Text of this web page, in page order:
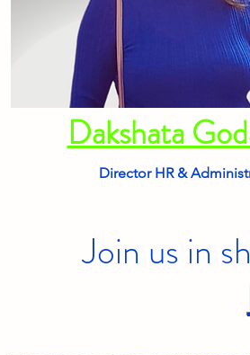
Dakshata
Director HR &
Join us in